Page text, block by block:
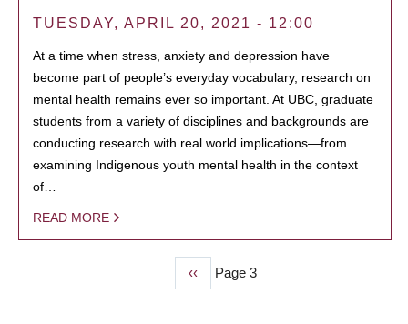
TUESDAY, APRIL 20, 2021 - 12:00
At a time when stress, anxiety and depression have
become part of people’s everyday vocabulary, research on
mental health remains ever so important. At UBC, graduate
students from a variety of disciplines and backgrounds are
conducting research with real world implications—from
examining Indigenous youth mental health in the context
of…
READ MORE
Previous
page
‹‹ Page 3